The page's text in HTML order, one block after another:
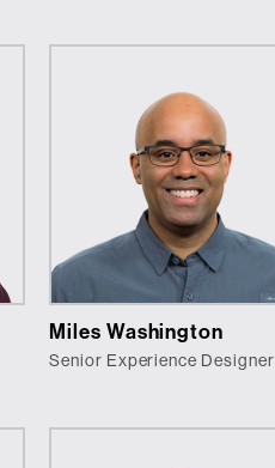
Miles Washington
Senior Experience Designer